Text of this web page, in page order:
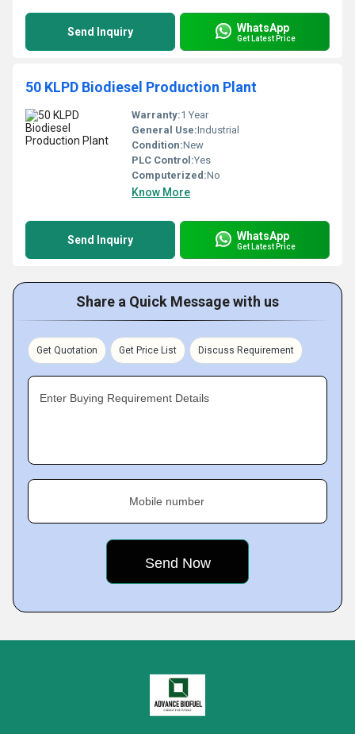
Send Inquiry WhatsApp
Get Latest Price
50 KLPD Biodiesel Production Plant
Warranty:1 Year
General Use:Industrial
Condition:New
PLC Control:Yes
Computerized:No
Know More
Send Inquiry WhatsApp
Get Latest Price
Share a Quick Message with us
Get Quotation Get Price List Discuss Requirement
Enter Buying Requirement Details
Mobile number